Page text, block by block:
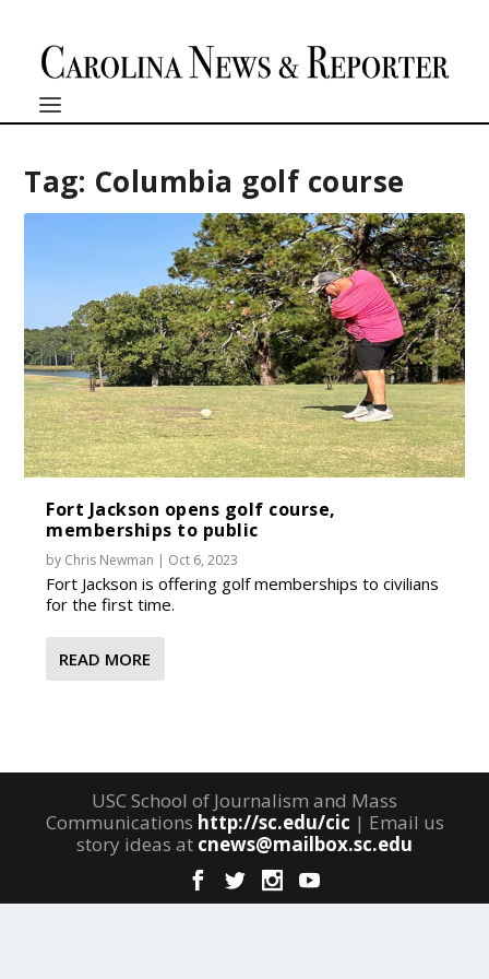
Tag: Columbia golf course
Fort Jackson opens golf course,
memberships to public
by Chris Newman | Oct 6, 2023
Fort Jackson is offering golf memberships to civilians
for the first time.
READ MORE
USC School of Journalism and Mass
Communications http://sc.edu/cic | Email us
story ideas at cnews@mailbox.sc.edu